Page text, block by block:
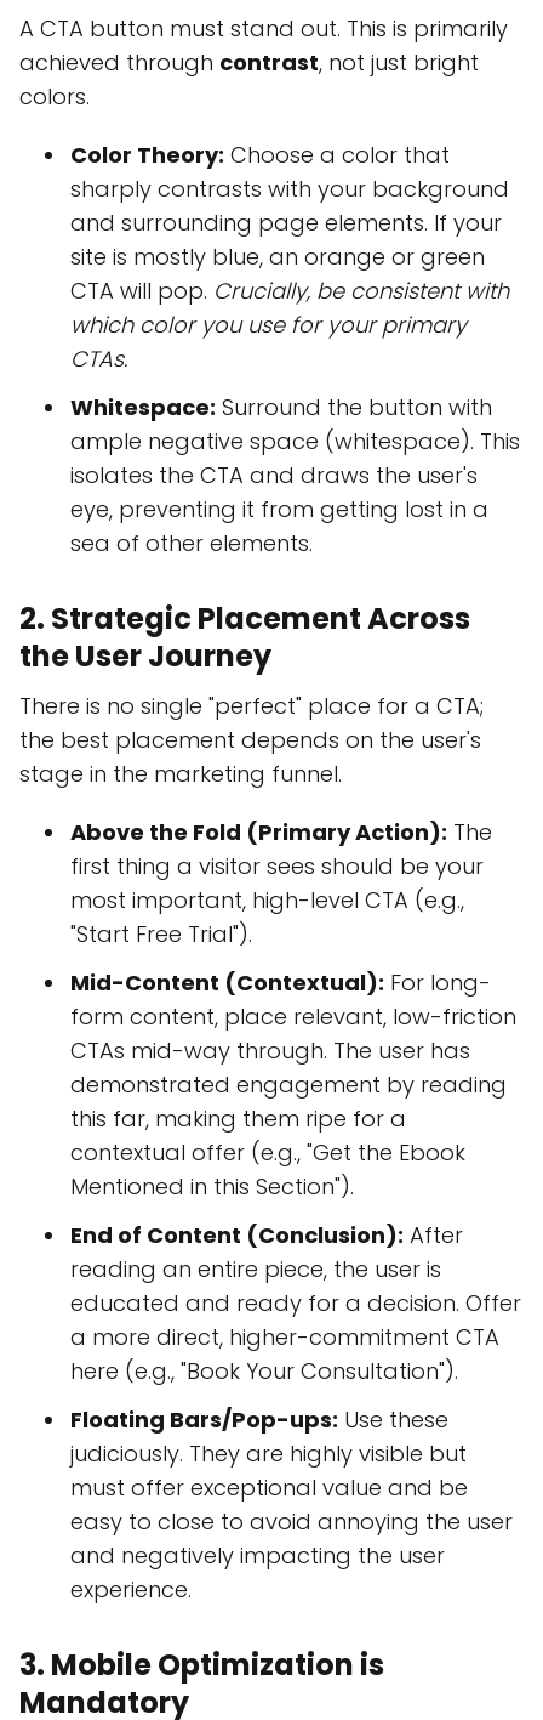
A CTA button must stand out. This is primarily
achieved through contrast, not just bright
colors.
Color Theory: Choose a color that
sharply contrasts with your background
and surrounding page elements. If your
site is mostly blue, an orange or green
CTA will pop. Crucially, be consistent with
which color you use for your primary
CTAs.
Whitespace: Surround the button with
ample negative space (whitespace). This
isolates the CTA and draws the user's
eye, preventing it from getting lost in a
sea of other elements.
2. Strategic Placement Across
the User Journey
There is no single "perfect" place for a CTA;
the best placement depends on the user's
stage in the marketing funnel.
Above the Fold (Primary Action): The
first thing a visitor sees should be your
most important, high-level CTA (e.g.,
"Start Free Trial").
Mid-Content (Contextual): For long-
form content, place relevant, low-friction
CTAs mid-way through. The user has
demonstrated engagement by reading
this far, making them ripe for a
contextual offer (e.g., "Get the Ebook
Mentioned in this Section").
End of Content (Conclusion): After
reading an entire piece, the user is
educated and ready for a decision. Offer
a more direct, higher-commitment CTA
here (e.g., "Book Your Consultation").
Floating Bars/Pop-ups: Use these
judiciously. They are highly visible but
must offer exceptional value and be
easy to close to avoid annoying the user
and negatively impacting the user
experience.
3. Mobile Optimization is
Mandatory